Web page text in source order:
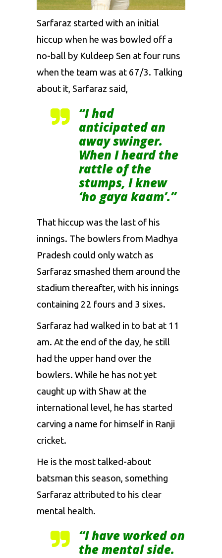
Sarfaraz started with an initial
hiccup when he was bowled off a
no-ball by Kuldeep Sen at four runs
when the team was at 67/3. Talking
about it, Sarfaraz said,
“I had
anticipated an
away swinger.
When I heard the
rattle of the
stumps, I knew
‘ho gaya kaam’.”
That hiccup was the last of his
innings. The bowlers from Madhya
Pradesh could only watch as
Sarfaraz smashed them around the
stadium thereafter, with his innings
containing 22 fours and 3 sixes.
Sarfaraz had walked in to bat at 11
am. At the end of the day, he still
had the upper hand over the
bowlers. While he has not yet
caught up with Shaw at the
international level, he has started
carving a name for himself in Ranji
cricket.
He is the most talked-about
batsman this season, something
Sarfaraz attributed to his clear
mental health.
“I have worked on
the mental side.